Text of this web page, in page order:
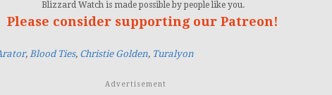
Blizzard Watch is made possible by people like you.
Please consider supporting our Patreon!
, Blood Ties, Christie Golden, Turalyon
Advertisement